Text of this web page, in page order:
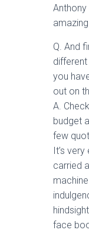
Q. And
you
out on
A.
budget
few
It’s
carried
face